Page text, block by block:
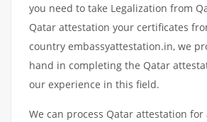
you need to take Legalization from
Qatar attestation your certificates
country embassyattestation.in, we
hand in completing the Qatar
our experience in this field.
We can process Qatar attestation